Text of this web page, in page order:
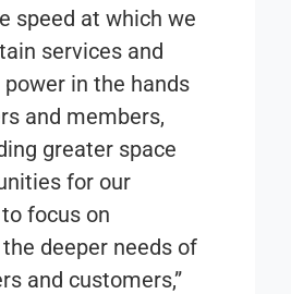
speed at which we
services and
in the hands
and members,
greater space
for our
focus on
deeper needs of
and customers,”